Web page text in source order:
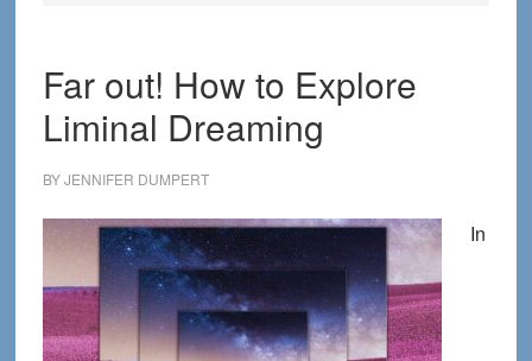
Far out! How to Explore
Liminal Dreaming
BYJENNIFER DUMPERT
In